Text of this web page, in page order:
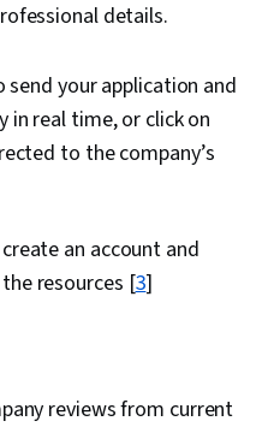
details.
send your application and
in real time, or click on
to the company’s
an account and
resources [3]
reviews from current